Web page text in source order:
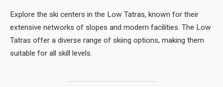
Explore the ski centers in the Low Tatras, known for their
extensive networks of slopes and modern facilities. The Low
Tatras offer a diverse range of skiing options, making them
suitable for all skill levels.